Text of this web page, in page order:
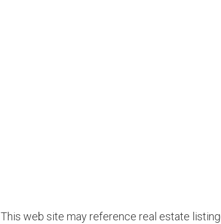
This web site may reference real estate